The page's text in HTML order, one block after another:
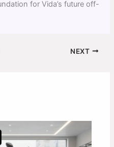
for Vida’s future off-
NEXT